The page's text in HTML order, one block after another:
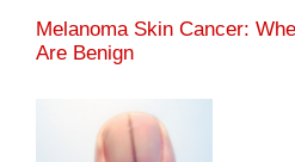
Melanoma Skin Cancer:
Are Benign